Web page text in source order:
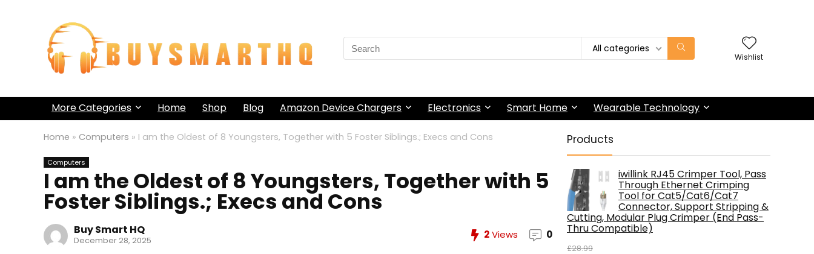
Search
for:
All categories
Wishlist
More Categories Home Shop Blog Amazon Device Chargers Electronics Smart Home Wearable Technology
Home » Computers » I am the Oldest of 8 Youngsters, Together with 5 Foster Siblings.; Execs and Cons
Computers
I am the Oldest of 8 Youngsters, Together with 5
Foster Siblings.; Execs and Cons
Buy Smart HQ
December 28, 2025 2Views 0
Products
iwillink RJ45 Crimper Tool, Pass
Through Ethernet Crimping
Tool for Cat5/Cat6/Cat7
Connector, Support Stripping &
Cutting, Modular Plug Crimper (End Pass-
Thru Compatible)
£28.99